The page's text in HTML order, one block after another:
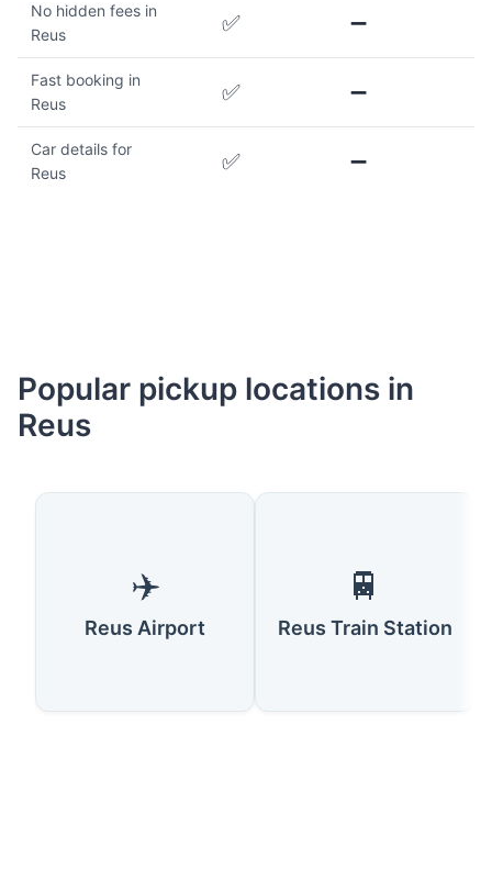
No hidden fees in
Reus
✅ ➖
Fast booking in
Reus
✅ ➖
Car details for
Reus
✅ ➖
Popular pickup locations in
Reus
✈️
Reus Airport
🚆
Reus Train Station